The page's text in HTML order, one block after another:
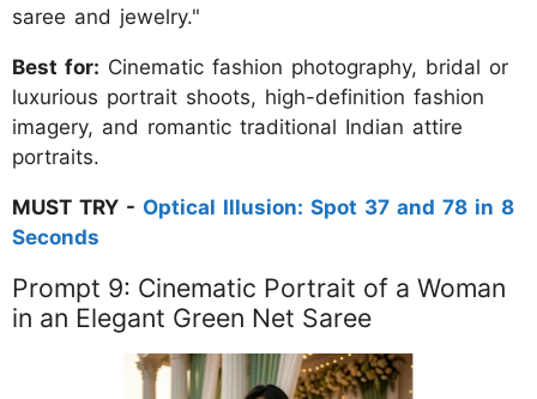
saree and jewelry."
Best for: Cinematic fashion photography, bridal or
luxurious portrait shoots, high-definition fashion
imagery, and romantic traditional Indian attire
portraits.
MUST TRY - Optical Illusion: Spot 37 and 78 in 8
Seconds
Prompt 9: Cinematic Portrait of a Woman
in an Elegant Green Net Saree